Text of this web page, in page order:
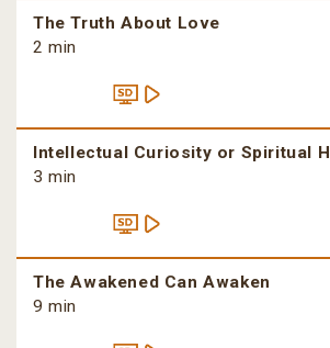
The Truth About Love
2 min
Intellectual Curiosity or Spiritual
3 min
The Awakened Can Awaken
9 min